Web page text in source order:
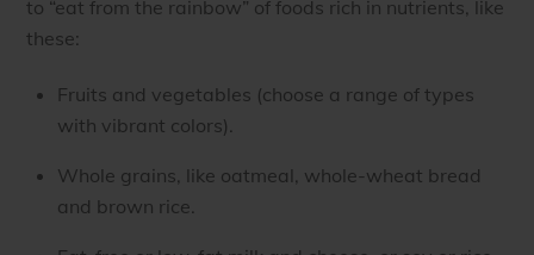
to “eat from the rainbow” of foods rich in nutrients, like
these:
Fruits and vegetables (choose a range of types
with vibrant colors).
Whole grains, like oatmeal, whole-wheat bread
and brown rice.